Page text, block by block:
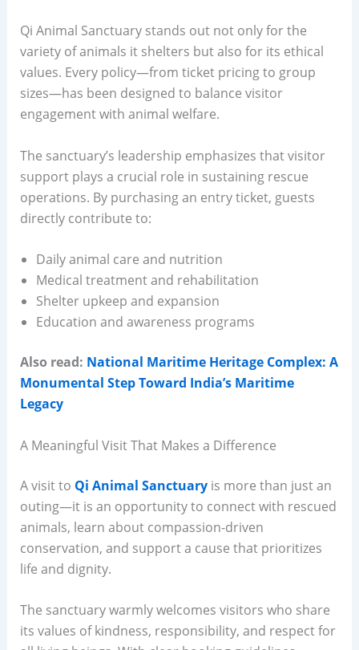
Qi Animal Sanctuary stands out not only for the
variety of animals it shelters but also for its ethical
values. Every policy—from ticket pricing to group
sizes—has been designed to balance visitor
engagement with animal welfare.
The sanctuary’s leadership emphasizes that visitor
support plays a crucial role in sustaining rescue
operations. By purchasing an entry ticket, guests
directly contribute to:
Daily animal care and nutrition
Medical treatment and rehabilitation
Shelter upkeep and expansion
Education and awareness programs
Also read: National Maritime Heritage Complex: A
Monumental Step Toward India’s Maritime
Legacy
A Meaningful Visit That Makes a Difference
A visit to Qi Animal Sanctuaryis more than just an
outing—it is an opportunity to connect with rescued
animals, learn about compassion-driven
conservation, and support a cause that prioritizes
life and dignity.
The sanctuary warmly welcomes visitors who share
its values of kindness, responsibility, and respect for